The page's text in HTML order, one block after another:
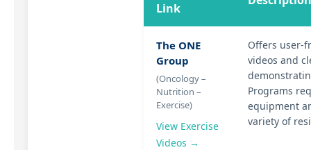
Link
The ONE
Group
(Oncology –
Nutrition –
Exercise)
View Exercise
Videos →
Offers user-
videos and
Programs
equipment
variety of